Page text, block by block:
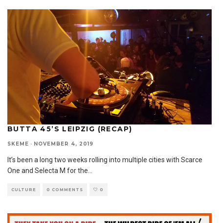
BUTTA 45’S LEIPZIG (RECAP)
SKEME · NOVEMBER 4, 2019
It’s been a long two weeks rolling into multiple cities with Scarce
One and Selecta M for the
CULTURE 0 COMMENTS 0